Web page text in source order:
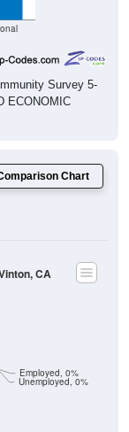
Survey 5-
ECONOMIC
Chart
Unemployed, 0%
Employed, 0%
CA